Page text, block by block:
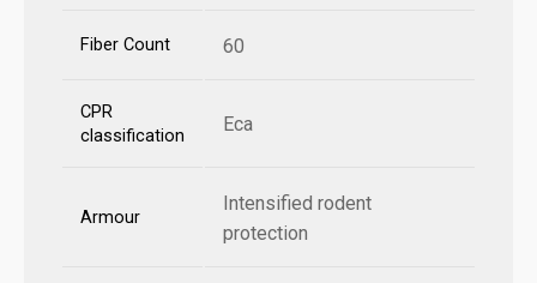
Fiber Count 60
CPR
classification
Eca
Armour
Intensified rodent
protection